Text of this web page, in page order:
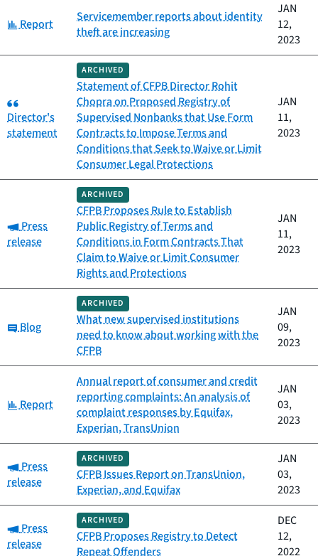
Category:
Report
Servicemember reports about identity
theft are increasing
JAN
12,
2023
Category:
Director's
statement
ARCHIVED
Statement of CFPB Director Rohit
Chopra on Proposed Registry of
Supervised Nonbanks that Use Form
Contracts to Impose Terms and
Conditions that Seek to Waive or Limit
Consumer Legal Protections
JAN
11,
2023
Category:
Press
release
ARCHIVED
CFPB Proposes Rule to Establish
Public Registry of Terms and
Conditions in Form Contracts That
Claim to Waive or Limit Consumer
Rights and Protections
JAN
11,
2023
Category:
Blog
ARCHIVED
What new supervised institutions
need to know about working with the
CFPB
JAN
09,
2023
Category:
Report
Annual report of consumer and credit
reporting complaints: An analysis of
complaint responses by Equifax,
Experian, TransUnion
JAN
03,
2023
Category:
Press
release
ARCHIVED
CFPB Issues Report on TransUnion,
Experian, and Equifax
JAN
03,
2023
Category:
Press
release
ARCHIVED
CFPB Proposes Registry to Detect
Repeat Offenders
DEC
12,
2022